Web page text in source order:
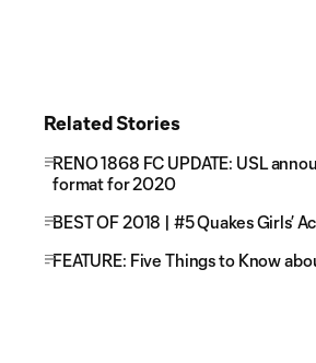
Related Stories
RENO 1868 FC UPDATE: USL
format for 2020
BEST OF 2018 | #5 Quakes Girls’
FEATURE: Five Things to Know